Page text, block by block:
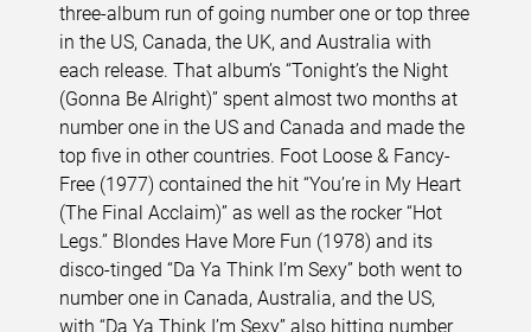
three-album run of going number one or top three
in the US, Canada, the UK, and Australia with
each release. That album’s “Tonight’s the Night
(Gonna Be Alright)” spent almost two months at
number one in the US and Canada and made the
top five in other countries. Foot Loose & Fancy-
Free (1977) contained the hit “You’re in My Heart
(The Final Acclaim)” as well as the rocker “Hot
Legs.” Blondes Have More Fun (1978) and its
disco-tinged “Da Ya Think I’m Sexy” both went to
number one in Canada, Australia, and the US,
with “Da Ya Think I’m Sexy” also hitting number